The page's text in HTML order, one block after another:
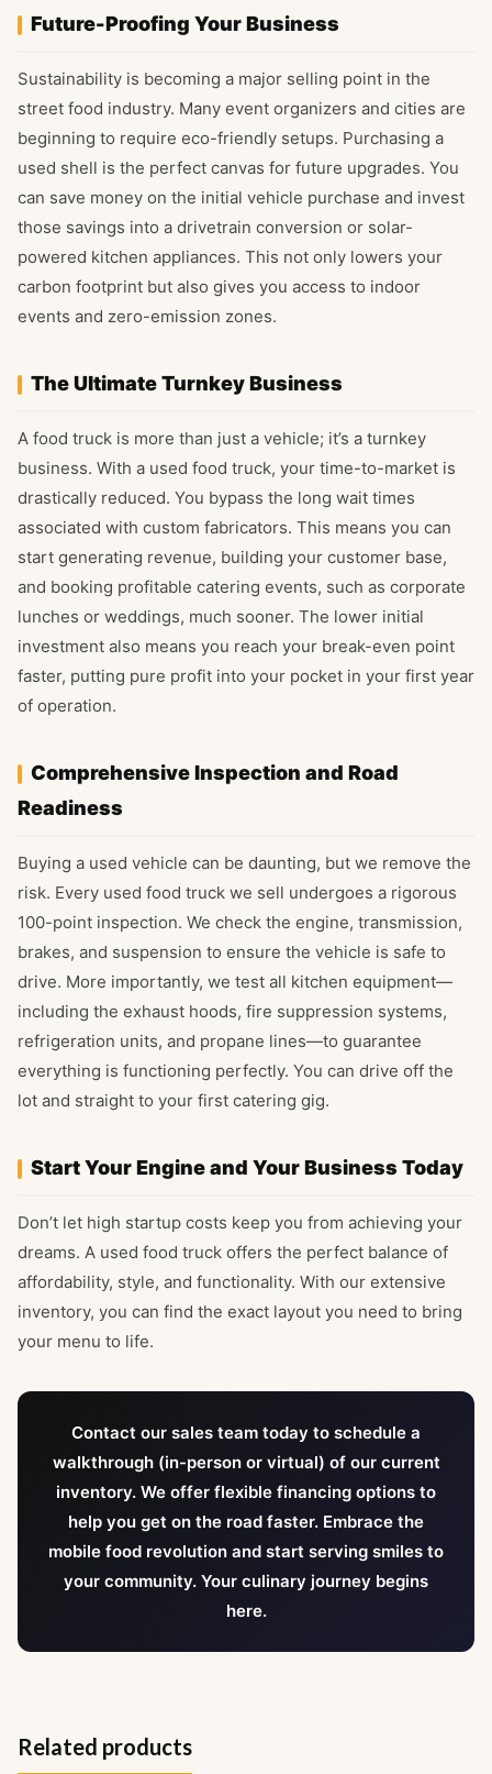
Future-Proofing Your Business
Sustainability is becoming a major selling point in the
street food industry. Many event organizers and cities are
beginning to require eco-friendly setups. Purchasing a
used shell is the perfect canvas for future upgrades. You
can save money on the initial vehicle purchase and invest
those savings into a drivetrain conversion or solar-
powered kitchen appliances. This not only lowers your
carbon footprint but also gives you access to indoor
events and zero-emission zones.
The Ultimate Turnkey Business
A food truck is more than just a vehicle; it’s a turnkey
business. With a used food truck, your time-to-market is
drastically reduced. You bypass the long wait times
associated with custom fabricators. This means you can
start generating revenue, building your customer base,
and booking profitable catering events, such as corporate
lunches or weddings, much sooner. The lower initial
investment also means you reach your break-even point
faster, putting pure profit into your pocket in your first year
of operation.
Comprehensive Inspection and Road
Readiness
Buying a used vehicle can be daunting, but we remove the
risk. Every used food truck we sell undergoes a rigorous
100-point inspection. We check the engine, transmission,
brakes, and suspension to ensure the vehicle is safe to
drive. More importantly, we test all kitchen equipment—
including the exhaust hoods, fire suppression systems,
refrigeration units, and propane lines—to guarantee
everything is functioning perfectly. You can drive off the
lot and straight to your first catering gig.
Start Your Engine and Your Business Today
Don’t let high startup costs keep you from achieving your
dreams. A used food truck offers the perfect balance of
affordability, style, and functionality. With our extensive
inventory, you can find the exact layout you need to bring
your menu to life.
Contact our sales team today to schedule a
walkthrough (in-person or virtual) of our current
inventory. We offer flexible financing options to
help you get on the road faster. Embrace the
mobile food revolution and start serving smiles to
your community. Your culinary journey begins
here.
Related products